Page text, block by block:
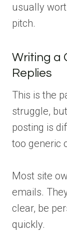
usually
pitch.
Writing a
Replies
This is the
struggle,
posting is
too generic
Most site
emails.
clear, be
quickly.